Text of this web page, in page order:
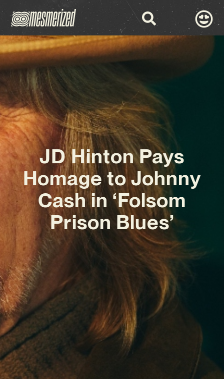
JD Hinton Pays
Homage to Johnny
Cash in ‘Folsom
Prison Blues’